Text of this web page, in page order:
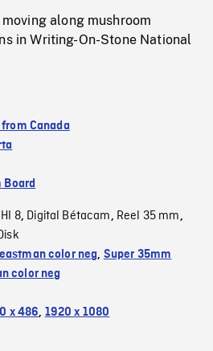
along mushroom
in Writing-On-Stone National
Canada
Board
8, Digital Bétacam, Reel 35 mm,
color neg, Super 35mm
color neg
x 486, 1920 x 1080